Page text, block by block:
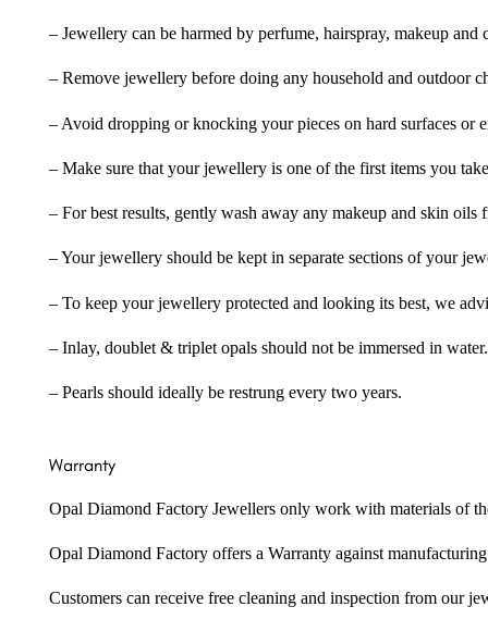
– Jewellery can be harmed by perfume, hairspray, makeup
– Remove jewellery before doing any household and outdoor
– Avoid dropping or knocking your pieces on hard surfaces or
– Make sure that your jewellery is one of the first items you
– For best results, gently wash away any makeup and skin
– Your jewellery should be kept in separate sections of your
– To keep your jewellery protected and looking its best, we
– Inlay, doublet & triplet opals should not be immersed in water.
– Pearls should ideally be restrung every two years.
Warranty
Opal Diamond Factory Jewellers only work with materials of
Opal Diamond Factory offers a Warranty against
Customers can receive free cleaning and inspection from our